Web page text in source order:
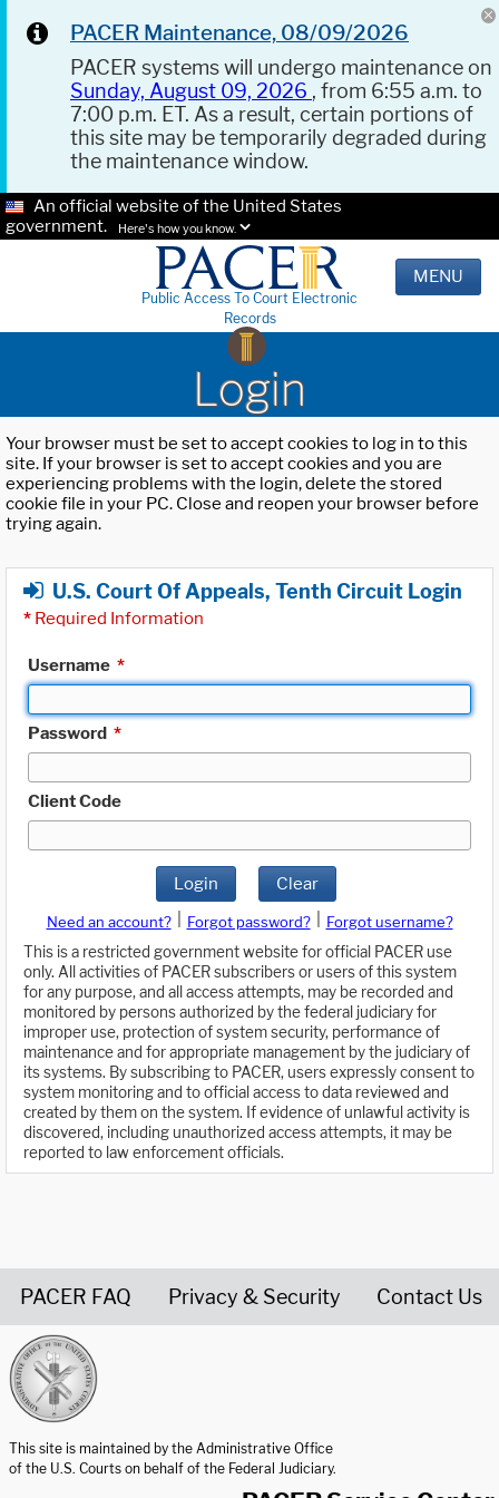
PACER Maintenance, 08/09/2026
PACER systems will undergo maintenance on
Sunday, August 09, 2026 , from 6:55 a.m. to
7:00 p.m. ET. As a result, certain portions of
this site may be temporarily degraded during
the maintenance window.
An official website of the United States
government.
Here's how you know.
Public Access To Court Electronic
Records
MENU
Login
Your browser must be set to accept cookies to log in to this
site. If your browser is set to accept cookies and you are
experiencing problems with the login, delete the stored
cookie file in your PC. Close and reopen your browser before
trying again.
U.S. Court Of Appeals, Tenth Circuit Login
* Required Information
Username *
Password *
Client Code
Login Clear
Need an account? Forgot password?
Forgot username?
This is a restricted government website for official PACER use
only. All activities of PACER subscribers or users of this system
for any purpose, and all access attempts, may be recorded and
monitored by persons authorized by the federal judiciary for
improper use, protection of system security, performance of
maintenance and for appropriate management by the judiciary of
its systems. By subscribing to PACER, users expressly consent to
system monitoring and to official access to data reviewed and
created by them on the system. If evidence of unlawful activity is
discovered, including unauthorized access attempts, it may be
reported to law enforcement officials.
PACER FAQ Privacy & Security Contact Us
This site is maintained by the Administrative Office
of the U.S. Courts on behalf of the Federal Judiciary.